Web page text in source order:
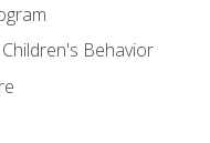
Behavior